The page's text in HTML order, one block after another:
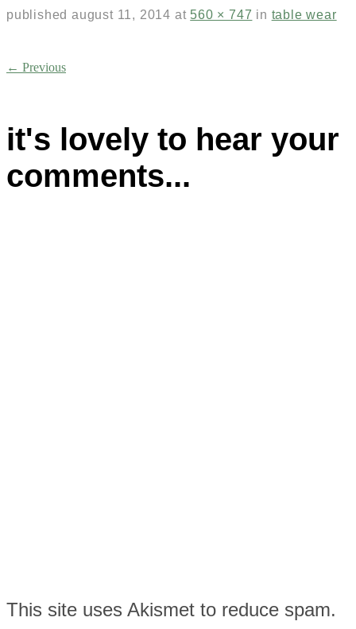
publishedaugust 11, 2014 at 560 × 747 in table wear
← Previous
This site uses Akismet to reduce spam.